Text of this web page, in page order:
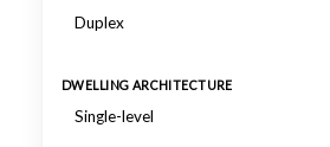
Duplex
DWELLING ARCHITECTURE
Single-level